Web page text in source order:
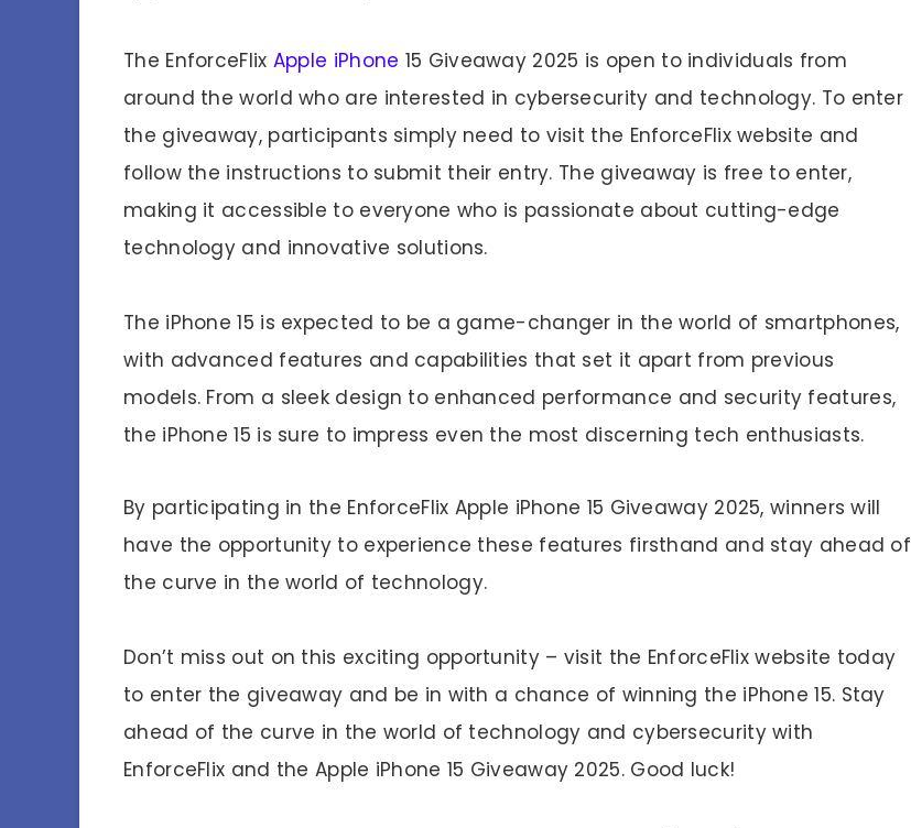
The EnforceFlix Apple iPhone 15 Giveaway 2025 is open to individuals from
around the world who are interested in cybersecurity and technology. To enter
the giveaway, participants simply need to visit the EnforceFlix website and
follow the instructions to submit their entry. The giveaway is free to enter,
making it accessible to everyone who is passionate about cutting-edge
technology and innovative solutions.
The iPhone 15 is expected to be a game-changer in the world of smartphones,
with advanced features and capabilities that set it apart from previous
models. From a sleek design to enhanced performance and security features,
the iPhone 15 is sure to impress even the most discerning tech enthusiasts.
By participating in the EnforceFlix Apple iPhone 15 Giveaway 2025, winners will
have the opportunity to experience these features firsthand and stay ahead of
the curve in the world of technology.
Don’t miss out on this exciting opportunity – visit the EnforceFlix website today
to enter the giveaway and be in with a chance of winning the iPhone 15. Stay
ahead of the curve in the world of technology and cybersecurity with
EnforceFlix and the Apple iPhone 15 Giveaway 2025. Good luck!